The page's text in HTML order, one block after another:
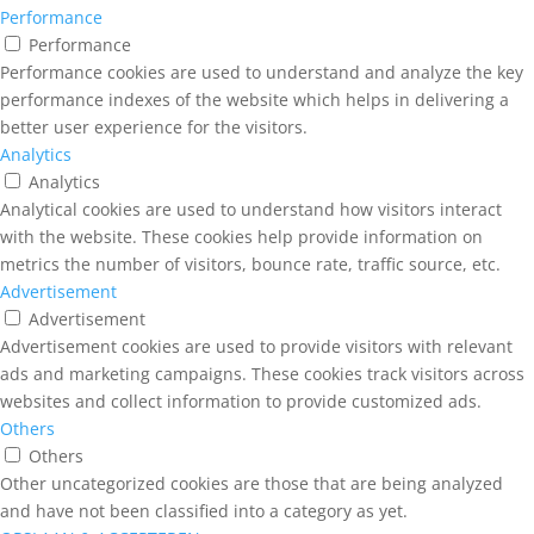
Performance
Performance
Performance cookies are used to understand and analyze the key
performance indexes of the website which helps in delivering a
better user experience for the visitors.
Analytics
Analytics
Analytical cookies are used to understand how visitors interact
with the website. These cookies help provide information on
metrics the number of visitors, bounce rate, traffic source, etc.
Advertisement
Advertisement
Advertisement cookies are used to provide visitors with relevant
ads and marketing campaigns. These cookies track visitors across
websites and collect information to provide customized ads.
Others
Others
Other uncategorized cookies are those that are being analyzed
and have not been classified into a category as yet.